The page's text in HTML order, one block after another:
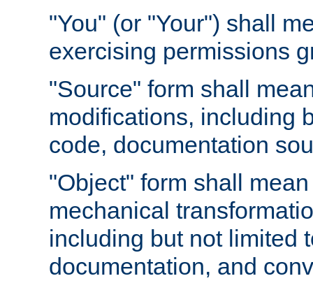
"You" (or "Your") shall
exercising permissions
"Source" form shall
modifications, including
code, documentation
"Object" form shall
mechanical
including but not limited
documentation, and